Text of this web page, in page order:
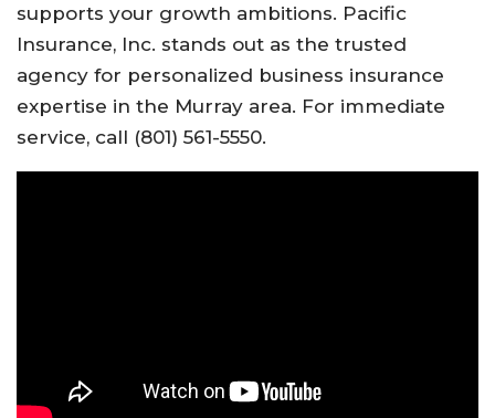
supports your growth ambitions. Pacific
Insurance, Inc. stands out as the trusted
agency for personalized business insurance
expertise in the Murray area. For immediate
service, call (801) 561-5550.